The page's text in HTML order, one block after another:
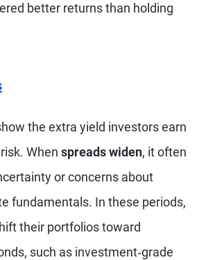
better returns than holding
the extra yield investors earn
When spreads widen, it often
or concerns about
fundamentals. In these periods,
their portfolios toward
such as investment‑grade